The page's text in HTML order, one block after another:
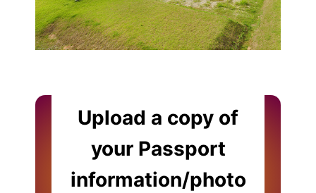
Upload a copy of
your Passport
information/photo